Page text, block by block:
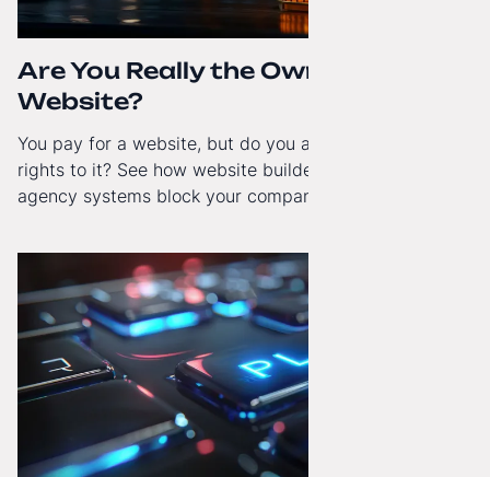
Are You Really the Owner of Your
Website?
You pay for a website, but do you actually have full
rights to it? See how website builders and closed
agency systems block your company’s growth and